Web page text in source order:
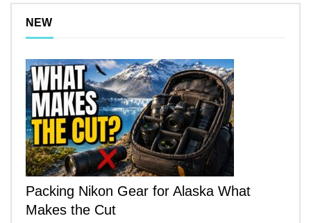
NEW
Packing Nikon Gear for Alaska What
Makes the Cut